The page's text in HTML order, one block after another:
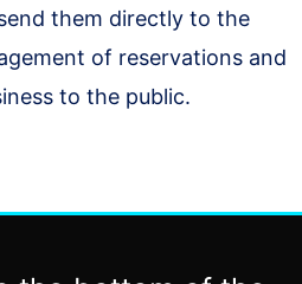
them directly to the
of reservations and
to the public.